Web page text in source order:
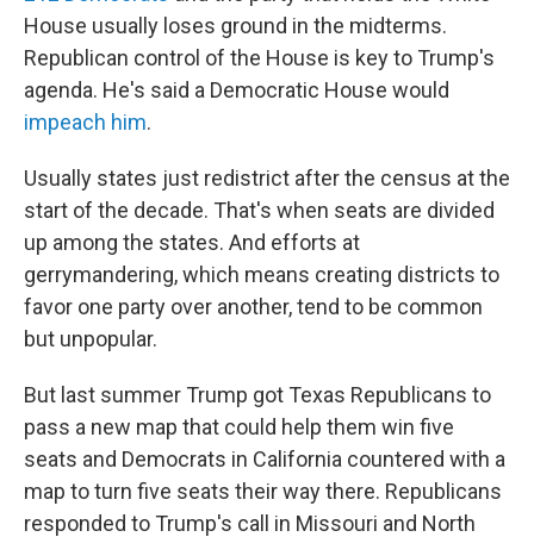
House usually loses ground in the midterms.
Republican control of the House is key to Trump's
agenda. He's said a Democratic House would
impeach him.
Usually states just redistrict after the census at the
start of the decade. That's when seats are divided
up among the states. And efforts at
gerrymandering, which means creating districts to
favor one party over another, tend to be common
but unpopular.
But last summer Trump got Texas Republicans to
pass a new map that could help them win five
seats and Democrats in California countered with a
map to turn five seats their way there. Republicans
responded to Trump's call in Missouri and North